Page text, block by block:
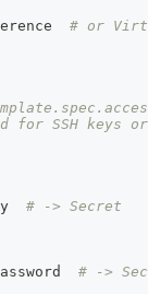
# or
for SSH keys
# -> Secret
# ->